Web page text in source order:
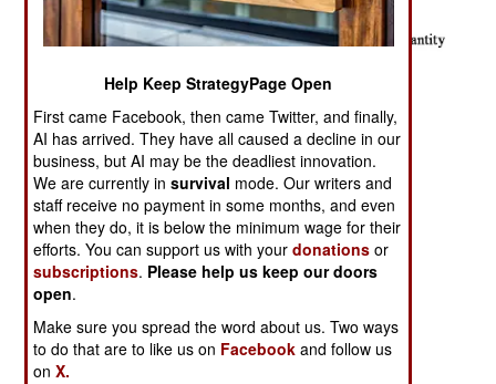
Help Keep StrategyPage Open
First came Facebook, then came Twitter, and finally,
AI has arrived. They have all caused a decline in our
business, but AI may be the deadliest innovation.
We are currently insurvival mode. Our writers and
staff receive no payment in some months, and even
when they do, it is below the minimum wage for their
efforts. You can support us with yourdonations or
subscriptions. Please help us keep our doors
open.
Make sure you spread the word about us. Two ways
to do that are to like us on Facebook and follow us
onX.